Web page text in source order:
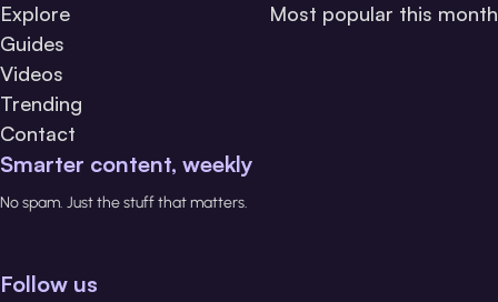
Explore
Guides
Videos
Trending
Contact
Most popular this month
Smarter content, weekly
No spam. Just the stuff that matters.
Follow us